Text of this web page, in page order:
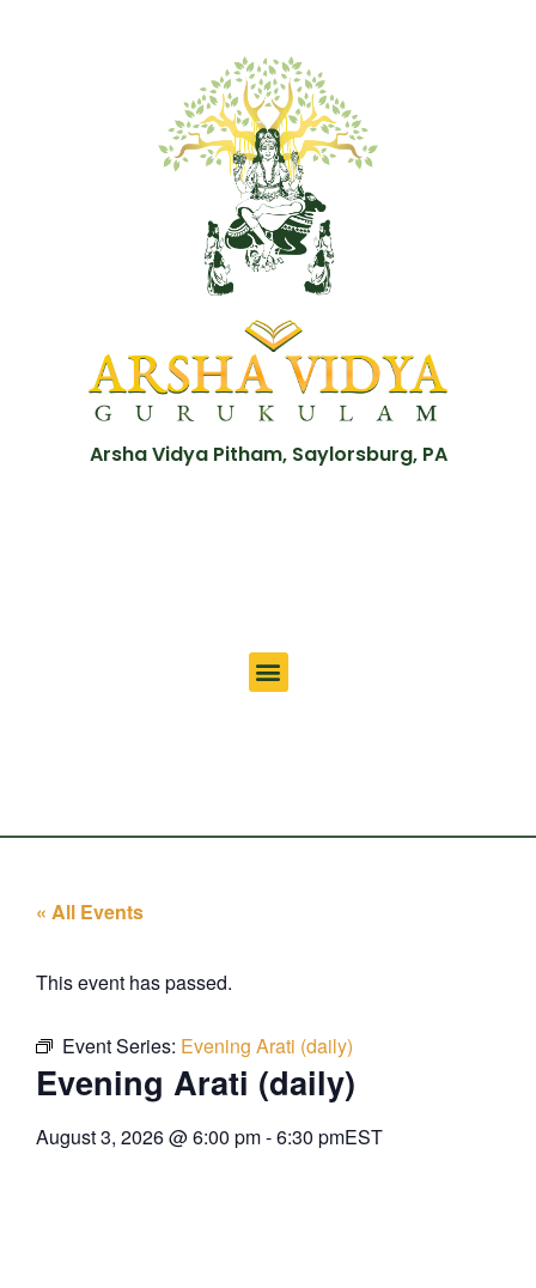
Arsha Vidya Pitham, Saylorsburg, PA
« All Events
This event has passed.
Event Series: Evening Arati (daily)
Evening Arati (daily)
August 3, 2026@6:00 pm-6:30 pmEST